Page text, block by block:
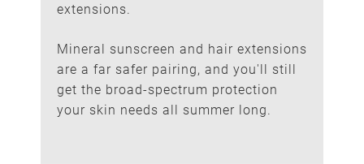
Switch to a Mineral
Sunscreen
extensions.
Mineral sunscreen and hair extensions
are a far safer pairing, and you'll still
get the broad-spectrum protection
your skin needs all summer long.